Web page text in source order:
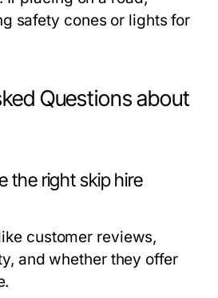
safety cones or lights for
Questions about
the right skip hire
customer reviews,
and whether they offer